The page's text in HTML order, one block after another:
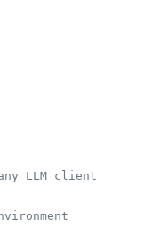
LLM client